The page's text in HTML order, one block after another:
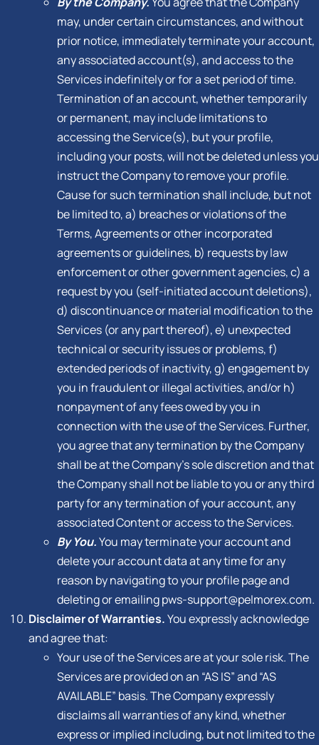
may, under certain circumstances, and without
prior notice, immediately terminate your account,
any associated account(s), and access to the
Services indefinitely or for a set period of time.
Termination of an account, whether temporarily
or permanent, may include limitations to
accessing the Service(s), but your profile,
including your posts, will not be deleted unless you
instruct the Company to remove your profile.
Cause for such termination shall include, but not
be limited to, a) breaches or violations of the
Terms, Agreements or other incorporated
agreements or guidelines, b) requests by law
enforcement or other government agencies, c) a
request by you (self-initiated account deletions),
d) discontinuance or material modification to the
Services (or any part thereof), e) unexpected
technical or security issues or problems, f)
extended periods of inactivity, g) engagement by
you in fraudulent or illegal activities, and/or h)
nonpayment of any fees owed by you in
connection with the use of the Services. Further,
you agree that any termination by the Company
shall be at the Company’s sole discretion and that
the Company shall not be liable to you or any third
party for any termination of your account, any
associated Content or access to the Services.
By You.You may terminate your account and
delete your account data at any time for any
reason by navigating to your profile page and
deleting or emailingpws-support@pelmorex.com.
Disclaimer of Warranties.You expressly acknowledge
and agree that:
Your use of the Services are at your sole risk. The
Services are provided on an “AS IS” and “AS
AVAILABLE” basis. The Company expressly
disclaims all warranties of any kind, whether
express or implied including, but not limited to the